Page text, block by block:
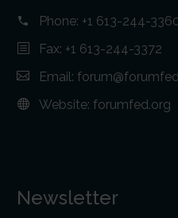
Phone: +1 613-244-
Fax: +1 613-244-3372
Email:
Website: forumfed.org
Newsletter